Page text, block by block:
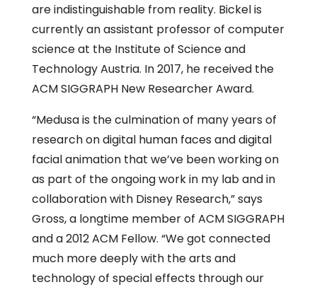
are indistinguishable from reality. Bickel is
currently an assistant professor of computer
science at the Institute of Science and
Technology Austria. In 2017, he received the
ACM SIGGRAPH New Researcher Award.
“Medusa is the culmination of many years of
research on digital human faces and digital
facial animation that we’ve been working on
as part of the ongoing work in my lab and in
collaboration with Disney Research,” says
Gross, a longtime member of ACM SIGGRAPH
and a 2012 ACM Fellow. “We got connected
much more deeply with the arts and
technology of special effects through our